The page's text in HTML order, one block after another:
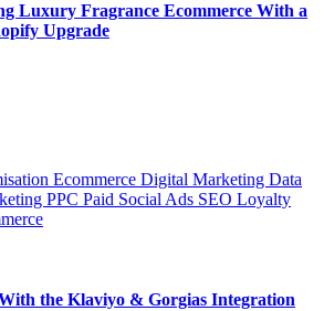
Luxury Fragrance Ecommerce With a
Upgrade
Ecommerce Digital Marketing Data
PPC Paid Social Ads SEO Loyalty
the Klaviyo & Gorgias Integration